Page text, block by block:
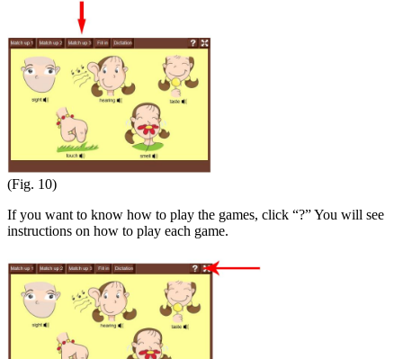
(Fig. 10)
If you want to know how to play the games, click “?” You will see
instructions on how to play each game.